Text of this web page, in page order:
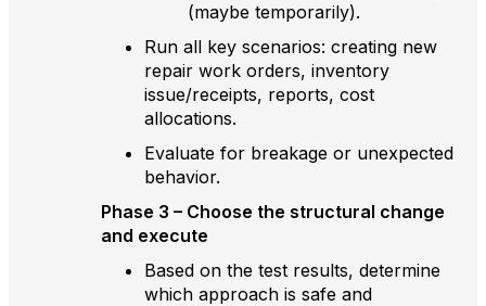
(maybe temporarily).
Run all key scenarios: creating new
repair work orders, inventory
issue/receipts, reports, cost
allocations.
Evaluate for breakage or unexpected
behavior.
Phase 3 – Choose the structural change
and execute
Based on the test results, determine
which approach is safe and